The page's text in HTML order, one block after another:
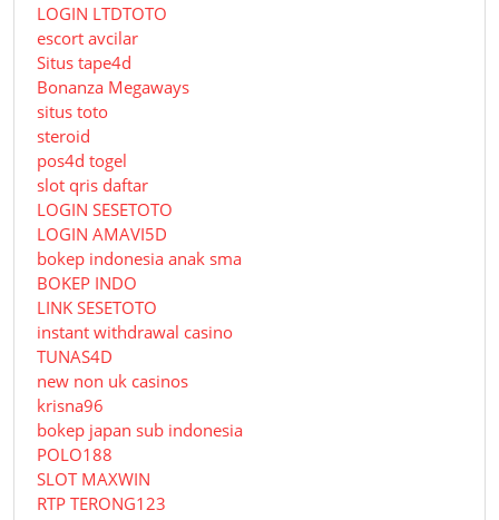
LOGIN LTDTOTO
escort avcilar
Situs tape4d
Bonanza Megaways
situs toto
steroid
pos4d togel
slot qris daftar
LOGIN SESETOTO
LOGIN AMAVI5D
bokep indonesia anak sma
BOKEP INDO
LINK SESETOTO
instant withdrawal casino
TUNAS4D
new non uk casinos
krisna96
bokep japan sub indonesia
POLO188
SLOT MAXWIN
RTP TERONG123